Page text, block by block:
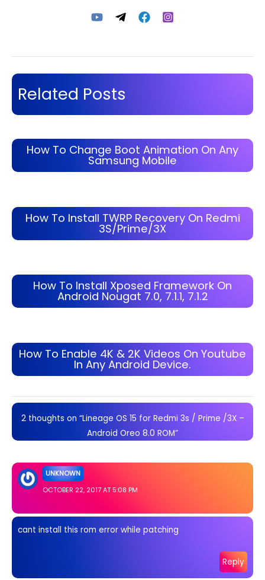
Related Posts
How To Change Boot Animation On Any
Samsung Mobile
How To Install TWRP Recovery On Redmi
3S/Prime/3X
How To Install Xposed Framework On
Android Nougat 7.0, 7.1.1, 7.1.2
How To Enable 4K & 2K Videos On Youtube
In Any Android Device.
2 thoughts on “Lineage OS 15 for Redmi 3s / Prime /3X –
Android Oreo 8.0 ROM”
UNKNOWN
OCTOBER 22, 2017 AT 5:08 PM
cant install this rom error while patching
Reply